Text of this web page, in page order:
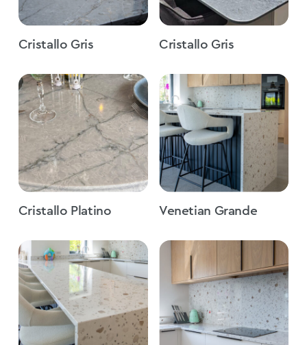
Cristallo Gris Cristallo Gris
Cristallo Platino Venetian Grande